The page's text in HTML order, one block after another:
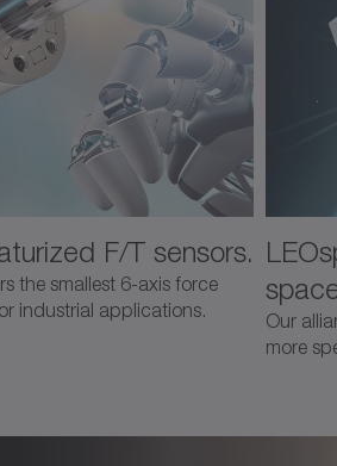
F/T sensors.
the smallest 6-axis force
industrial applications.
Our
more